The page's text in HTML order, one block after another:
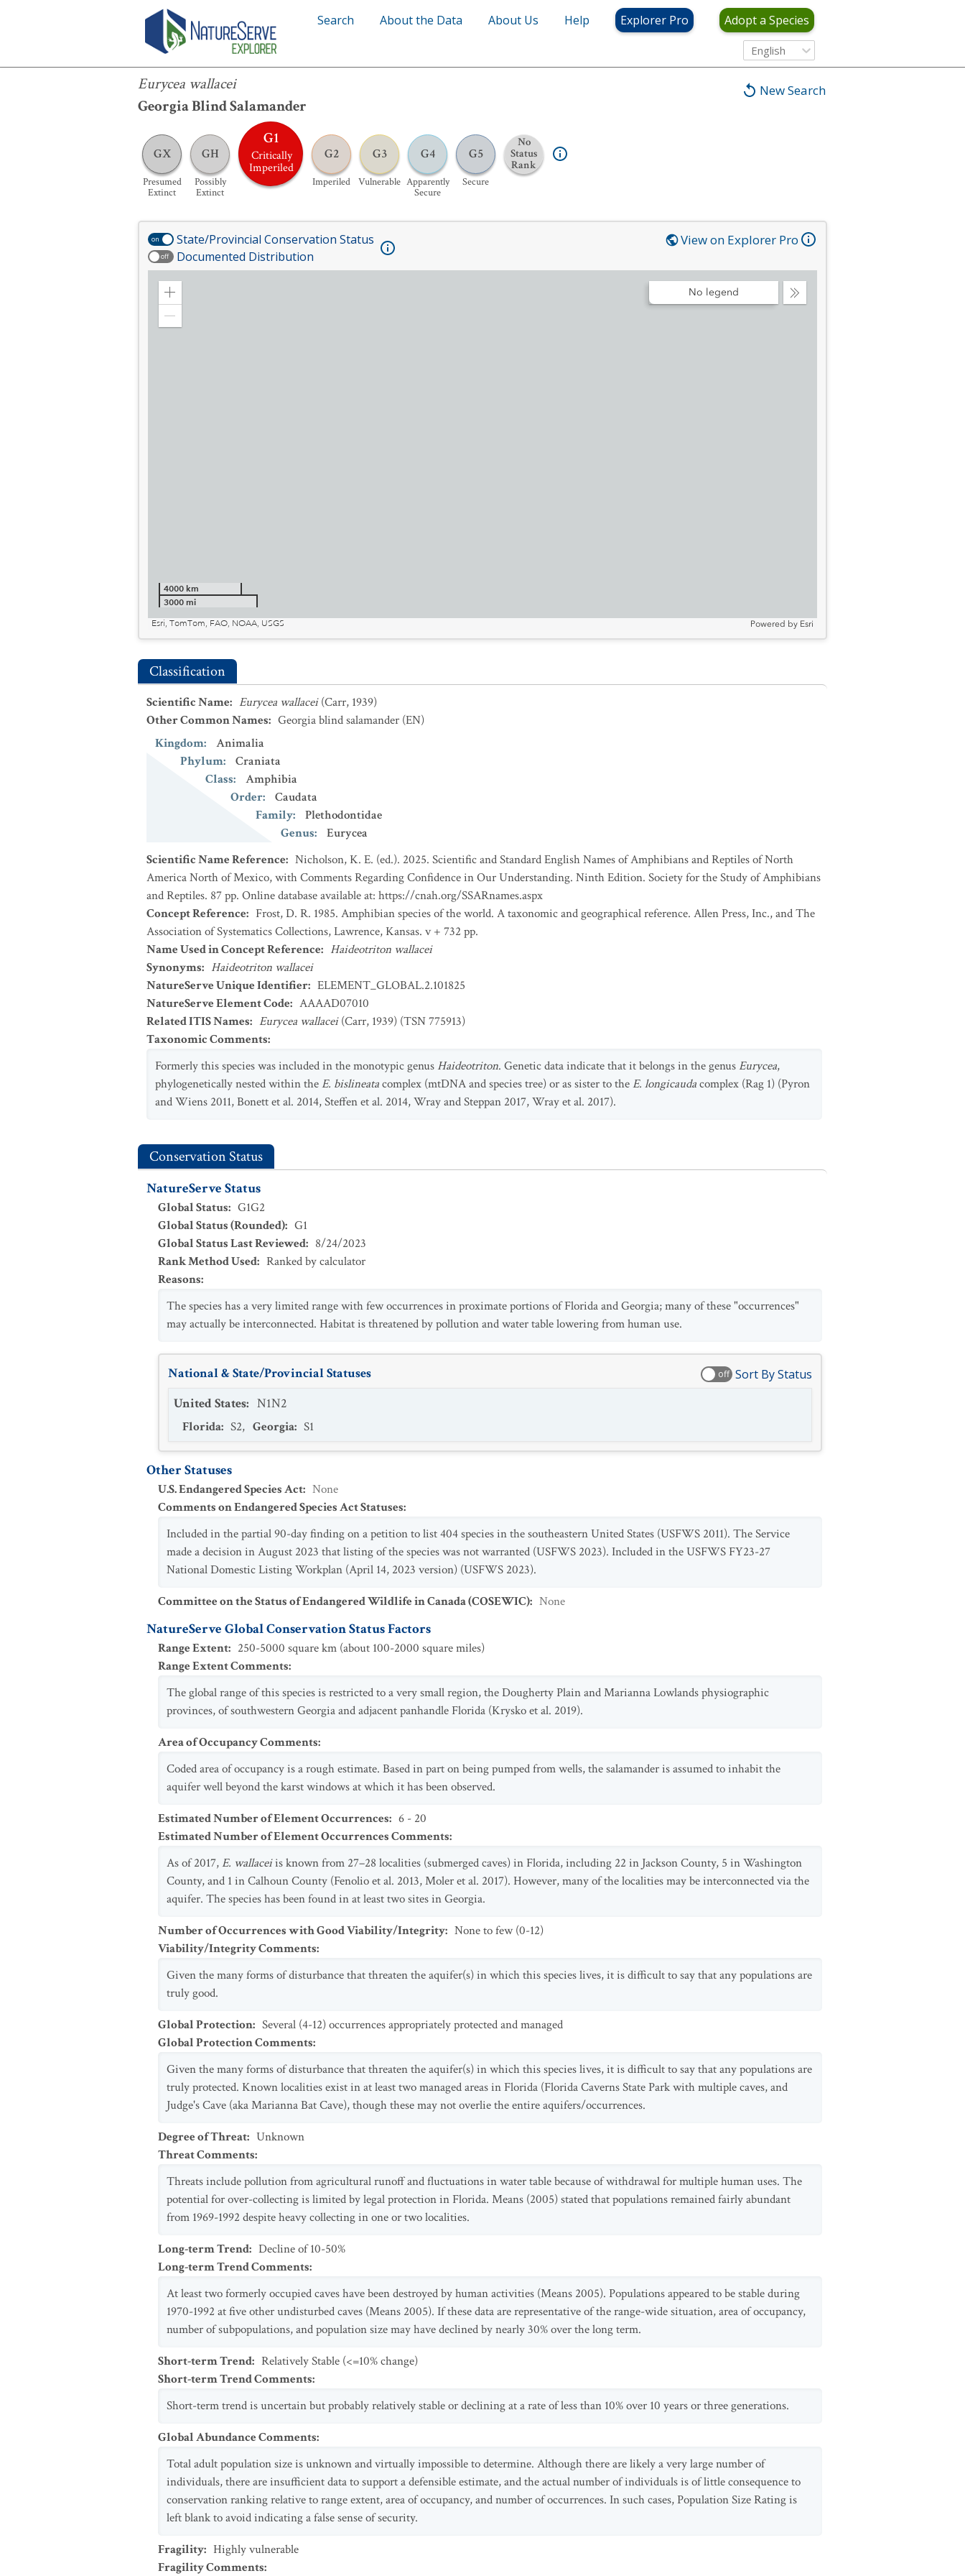
Search About the Data About Us Help Explorer Pro Adopt a Species
English
New Search
Eurycea wallacei
Georgia Blind Salamander
GX
Presumed
Extinct
GH
Possibly
Extinct
G1
Critically
Imperiled
G2
Imperiled
G3
Vulnerable
G4
Apparently
Secure
G5
Secure
No
Status
Rank
Eurycea wallacei
on State/Provincial Conservation Status
off Documented Distribution
View on Explorer Pro
Zoom
Collapse
No legend
4000 km
3000 mi
Esri, TomTom, FAO, NOAA, USGS
Powered by Esri
Classification
Scientific Name: Eurycea wallacei (Carr, 1939)
Other Common Names: Georgia blind salamander (EN)
Kingdom:
Animalia
Phylum:
Craniata
Class:
Amphibia
Order:
Caudata
Family:
Plethodontidae
Genus:
Eurycea
Scientific Name Reference: Nicholson, K. E. (ed.). 2025. Scientific and Standard English Names of Amphibians and Reptiles of North
America North of Mexico, with Comments Regarding Confidence in Our Understanding. Ninth Edition. Society for the Study of Amphibians
and Reptiles. 87 pp. Online database available at: https://cnah.org/SSARnames.aspx
Concept Reference: Frost, D. R. 1985. Amphibian species of the world. A taxonomic and geographical reference. Allen Press, Inc., and The
Association of Systematics Collections, Lawrence, Kansas. v + 732 pp.
Name Used in Concept Reference: Haideotriton wallacei
Synonyms: Haideotriton wallacei
NatureServe Unique Identifier: ELEMENT_GLOBAL.2.101825
NatureServe Element Code: AAAAD07010
Related ITIS Names: Eurycea wallacei(Carr, 1939) (TSN 775913)
Taxonomic Comments:
Formerly this species was included in the monotypic genus Haideotriton. Genetic data indicate that it belongs in the genusEurycea,
phylogenetically nested within theE. bislineatacomplex (mtDNA and species tree) or as sister to theE. longicaudacomplex (Rag 1) (Pyron
and Wiens 2011, Bonett et al. 2014, Steffen et al. 2014, Wray and Steppan 2017, Wray et al. 2017).
Conservation Status
NatureServe Status
Global Status: G1G2
Global Status (Rounded): G1
Global Status Last Reviewed: 8/24/2023
Rank Method Used: Ranked by calculator
Reasons:
The species has a very limited range with few occurrences in proximate portions of Florida and Georgia; many of these "occurrences"
may actually be interconnected. Habitat is threatened by pollution and water table lowering from human use.
National & State/Provincial Statuses off Sort By Status
United States: N1N2
Florida: S2, Georgia: S1
Other Statuses
U.S. Endangered Species Act: None
Comments on Endangered Species Act Statuses:
Included in the partial 90-day finding on a petition to list 404 species in the southeastern United States (USFWS 2011). The Service
made a decision in August 2023 that listing of the species was not warranted (USFWS 2023). Included in the USFWS FY23-27
National Domestic Listing Workplan (April 14, 2023 version) (USFWS 2023).
Committee on the Status of Endangered Wildlife in Canada (COSEWIC): None
NatureServe Global Conservation Status Factors
Range Extent: 250-5000 square km (about 100-2000 square miles)
Range Extent Comments:
The global range of this species is restricted to a very small region, the Dougherty Plain and Marianna Lowlands physiographic
provinces, of southwestern Georgia and adjacent panhandle Florida (Krysko et al. 2019).
Area of Occupancy Comments:
Coded area of occupancy is a rough estimate. Based in part on being pumped from wells, the salamander is assumed to inhabit the
aquifer well beyond the karst windows at which it has been observed.
Estimated Number of Element Occurrences: 6 - 20
Estimated Number of Element Occurrences Comments:
As of 2017,E. wallaceiis known from 27–28 localities (submerged caves) in Florida, including 22 in Jackson County, 5 in Washington
County, and 1 in Calhoun County (Fenolio et al. 2013, Moler et al. 2017). However, many of the localities may be interconnected via the
aquifer. The species has been found in at least two sites in Georgia.
Number of Occurrences with Good Viability/Integrity: None to few (0-12)
Viability/Integrity Comments:
Given the many forms of disturbance that threaten the aquifer(s) in which this species lives, it is difficult to say that any populations are
truly good.
Global Protection: Several (4-12) occurrences appropriately protected and managed
Global Protection Comments:
Given the many forms of disturbance that threaten the aquifer(s) in which this species lives, it is difficult to say that any populations are
truly protected. Known localities exist in at least two managed areas in Florida (Florida Caverns State Park with multiple caves, and
Judge's Cave (aka Marianna Bat Cave), though these may not overlie the entire aquifers/occurrences.
Degree of Threat: Unknown
Threat Comments:
Threats include pollution from agricultural runoff and fluctuations in water table because of withdrawal for multiple human uses. The
potential for over-collecting is limited by legal protection in Florida. Means (2005) stated that populations remained fairly abundant
from 1969-1992 despite heavy collecting in one or two localities.
Long-term Trend: Decline of 10-50%
Long-term Trend Comments:
At least two formerly occupied caves have been destroyed by human activities (Means 2005). Populations appeared to be stable during
1970-1992 at five other undisturbed caves (Means 2005). If these data are representative of the range-wide situation, area of occupancy,
number of subpopulations, and population size may have declined by nearly 30% over the long term.
Short-term Trend: Relatively Stable (<=10% change)
Short-term Trend Comments:
Short-term trend is uncertain but probably relatively stable or declining at a rate of less than 10% over 10 years or three generations.
Global Abundance Comments:
Total adult population size is unknown and virtually impossible to determine. Although there are likely a very large number of
individuals, there are insufficient data to support a defensible estimate, and the actual number of individuals is of little consequence to
conservation ranking relative to range extent, area of occupancy, and number of occurrences. In such cases, Population Size Rating is
left blank to avoid indicating a false sense of security.
Fragility: Highly vulnerable
Fragility Comments: